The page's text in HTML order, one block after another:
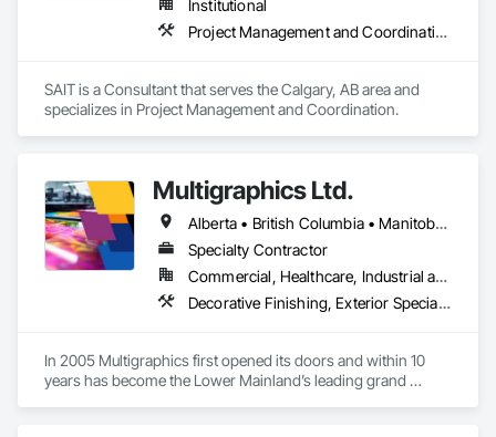
We service the following sectors: Renewable Energy (Hydro,
Substations and Electrolysis.
Institutional
Project Management and Coordination
SAIT is a Consultant that serves the Calgary, AB area and
specializes in Project Management and Coordination.
Multigraphics Ltd.
Alberta • British Columbia • Manitoba • New Brunswick • Newfoundland and Labrador • Nova Scotia • Ontario • Québec • Saskatchewan
Specialty Contractor
Commercial, Healthcare, Industrial and Energy, Infrastructure, Institutional
Decorative Finishing, Exterior Specialties, Flags and Banners, Glazing Surface Films, Interior Specialties, Manufactured Site Specialties, Project Management, Project Management and Coordination, Signage, Special Wall Surfacing, Wall Coverings, Wall Finishes, Wall Specialties, Window Treatments
In 2005 Multigraphics first opened its doors and within 10
years has become the Lower Mainland’s leading grand